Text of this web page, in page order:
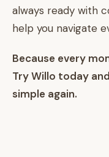
always ready with
help you navigate
Because every
Try Willo today
simple again.